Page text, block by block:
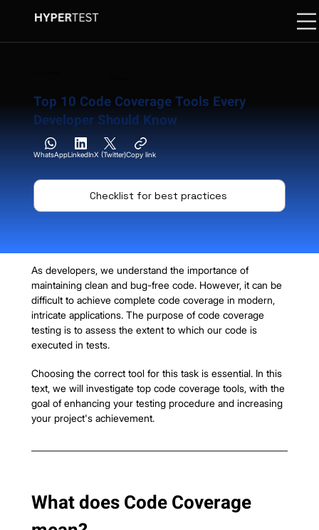
Top 10 Code Coverage Tools Every
Developer Should Know
WhatsAppLinkedInX (Twitter)Copy link
Checklist for best practices
As developers, we understand the importance of
maintaining clean and bug-free code. However, it can be
difficult to achieve complete code coverage in modern,
intricate applications. The purpose of code coverage
testing is to assess the extent to which our code is
executed in tests.
Choosing the correct tool for this task is essential. In this
text, we will investigate top code coverage tools, with the
goal of enhancing your testing procedure and increasing
your project's achievement.
What does Code Coverage